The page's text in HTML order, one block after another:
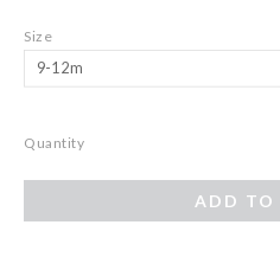
Size
Quantity
ADD TO